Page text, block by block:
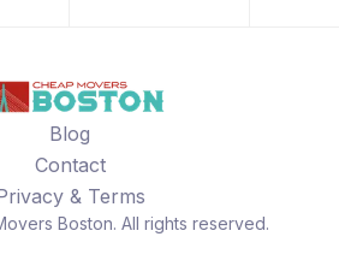
Boston. All rights reserved.
Blog
Contact
& Terms